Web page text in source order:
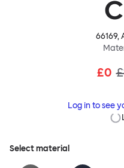
66169,
£0
Log in to see
Select material